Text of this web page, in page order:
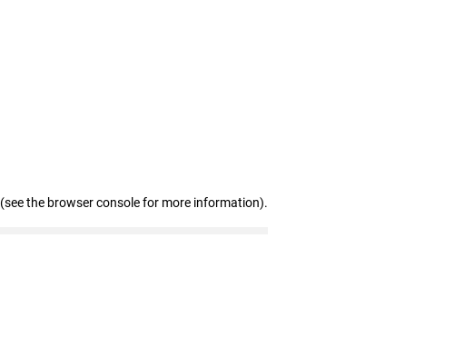
(see the browser console for more information).